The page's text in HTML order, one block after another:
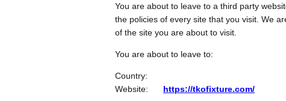
You are about to leave to a third party
the policies of every site that you visit. We
of the site you are about to visit.
You are about to leave to:
Country:
Website:
https://tkofixture.com/